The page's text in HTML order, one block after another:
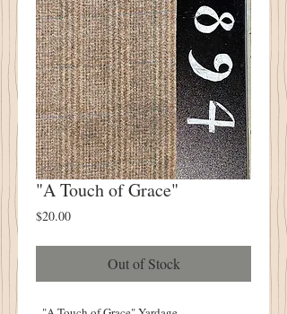
"A Touch of Grace"
$20.00Price
Out of Stock